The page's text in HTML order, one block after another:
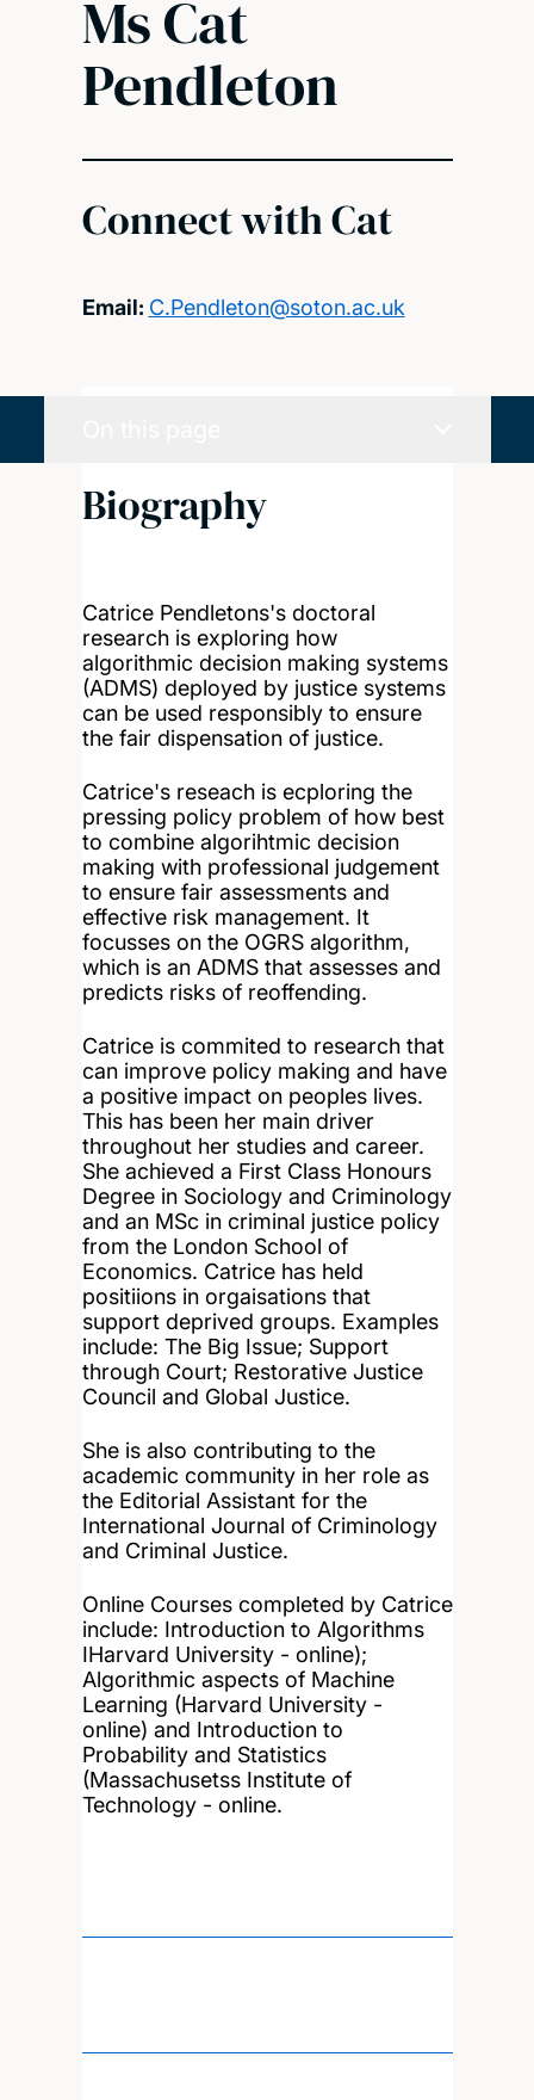
Ms Cat
Pendleton
Connect with Cat
Email: C.Pendleton@soton.ac.uk
Biography
Catrice Pendletons's doctoral
research is exploring how
algorithmic decision making systems
(ADMS) deployed by justice systems
can be used responsibly to ensure
the fair dispensation of justice.
Catrice's reseach is ecploring the
pressing policy problem of how best
to combine algorihtmic decision
making with professional judgement
to ensure fair assessments and
effective risk management. It
focusses on the OGRS algorithm,
which is an ADMS that assesses and
predicts risks of reoffending.
Catrice is commited to research that
can improve policy making and have
a positive impact on peoples lives.
This has been her main driver
throughout her studies and career.
She achieved a First Class Honours
Degree in Sociology and Criminology
and an MSc in criminal justice policy
from the London School of
Economics. Catrice has held
positiions in orgaisations that
support deprived groups. Examples
include: The Big Issue; Support
through Court; Restorative Justice
Council and Global Justice.
She is also contributing to the
academic community in her role as
the Editorial Assistant for the
International Journal of Criminology
and Criminal Justice.
Online Courses completed by Catrice
include: Introduction to Algorithms
IHarvard University - online);
Algorithmic aspects of Machine
Learning (Harvard University -
online) and Introduction to
Probability and Statistics
(Massachusetss Institute of
Technology - online.